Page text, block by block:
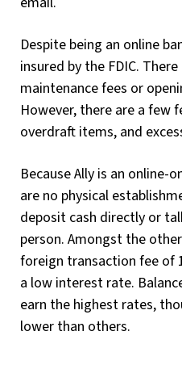
Despite being an online
insured by the FDIC.
maintenance fees or
However, there are a few
overdraft items, and
Because Ally is an online-
are no physical
deposit cash directly or
person. Amongst the
foreign transaction fee of
a low interest rate.
earn the highest rates,
lower than others.